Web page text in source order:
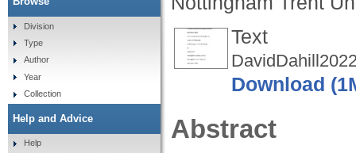
Text
Download
Abstract
Division
Type
Author
Year
Collection
Help and Advice
Help